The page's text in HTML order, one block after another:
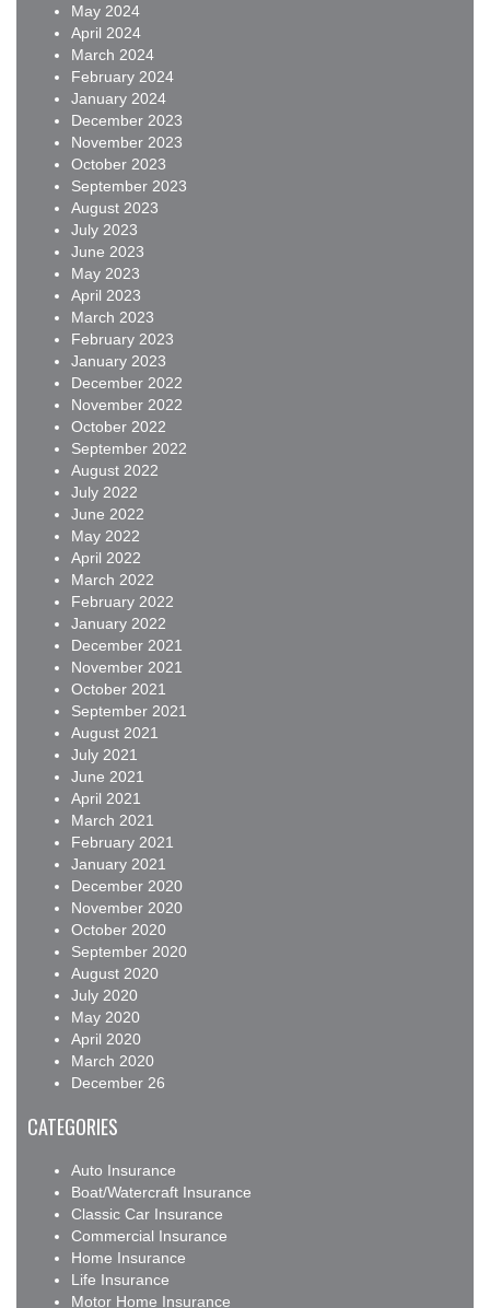
May 2024
April 2024
March 2024
February 2024
January 2024
December 2023
November 2023
October 2023
September 2023
August 2023
July 2023
June 2023
May 2023
April 2023
March 2023
February 2023
January 2023
December 2022
November 2022
October 2022
September 2022
August 2022
July 2022
June 2022
May 2022
April 2022
March 2022
February 2022
January 2022
December 2021
November 2021
October 2021
September 2021
August 2021
July 2021
June 2021
April 2021
March 2021
February 2021
January 2021
December 2020
November 2020
October 2020
September 2020
August 2020
July 2020
May 2020
April 2020
March 2020
December 26
CATEGORIES
Auto Insurance
Boat/Watercraft Insurance
Classic Car Insurance
Commercial Insurance
Home Insurance
Life Insurance
Motor Home Insurance